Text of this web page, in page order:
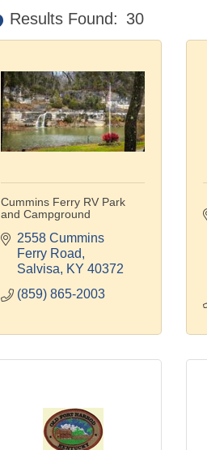
Results Found: 30
Cummins Ferry RV Park
and Campground
2558 Cummins
Ferry Road
Salvisa
KY 40372
(859) 865-2003